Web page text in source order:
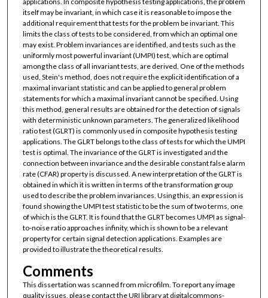
itself may be invariant, in which case it is reasonable to impose the
additional requirement that tests for the problem be invariant. This
limits the class of tests to be considered, from which an optimal one
may exist. Problem invariances are identified, and tests such as the
uniformly most powerful invariant (UMPI) test, which are optimal
among the class of all invariant tests, are derived. One of the methods
used, Stein's method, does not require the explicit identification of a
maximal invariant statistic and can be applied to general problem
statements for which a maximal invariant cannot be specified. Using
this method, general results are obtained for the detection of signals
with deterministic unknown parameters. The generalized likelihood
ratio test (GLRT) is commonly used in composite hypothesis testing
applications. The GLRT belongs to the class of tests for which the UMPI
test is optimal. The invariance of the GLRT is investigated and the
connection between invariance and the desirable constant false alarm
rate (CFAR) property is discussed. A new interpretation of the GLRT is
obtained in which it is written in terms of the transformation group
used to describe the problem invariances. Using this, an expression is
found showing the UMPI test statistic to be the sum of two terms, one
of which is the GLRT. It is found that the GLRT becomes UMPI as signal-
to-noise ratio approaches infinity, which is shown to be a relevant
property for certain signal detection applications. Examples are
provided to illustrate the theoretical results.
Comments
This dissertation was scanned from microfilm. To report any image
quality issues, please contact the URI library at digitalcommons-